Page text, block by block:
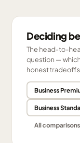
Deciding
The head-to-
question —
honest
Business
Business
All